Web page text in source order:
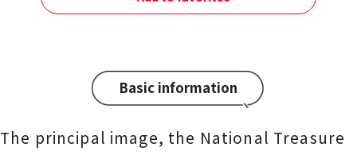
Basic information
The principal image, the National Treasure